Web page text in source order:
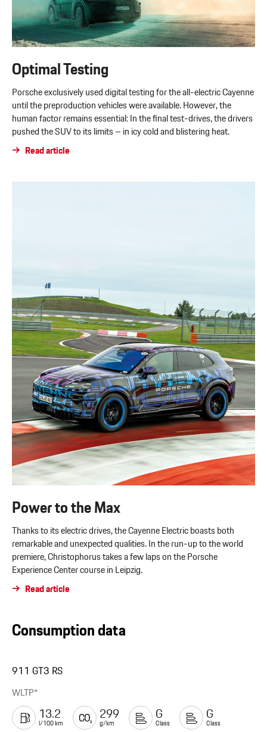
Optimal Testing
Porsche exclusively used digital testing for the all-electric Cayenne
until the preproduction vehicles were available. However, the
human factor remains essential: In the final test-drives, the drivers
pushed the SUV to its limits – in icy cold and blistering heat.
Read article
Power to the Max
Thanks to its electric drives, the Cayenne Electric boasts both
remarkable and unexpected qualities. In the run-up to the world
premiere, Christophorus takes a few laps on the Porsche
Experience Center course in Leipzig.
Read article
Consumption data
911 GT3 RS
WLTP*
13.2
l/100 km
299
g/km
G
Class
G
Class